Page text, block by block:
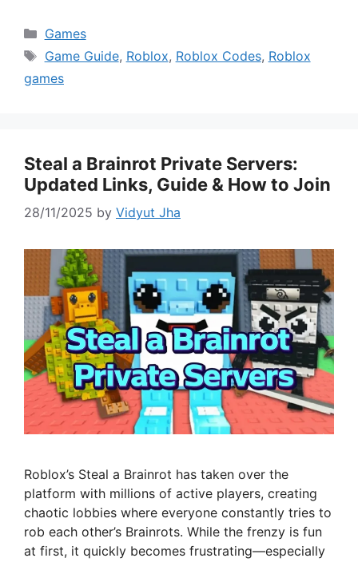
Categories
Games
Tags
Game Guide, Roblox, Roblox Codes, Roblox
games
Steal a Brainrot Private Servers:
Updated Links, Guide & How to Join
28/11/2025 by Vidyut Jha
Roblox’s Steal a Brainrot has taken over the
platform with millions of active players, creating
chaotic lobbies where everyone constantly tries to
rob each other’s Brainrots. While the frenzy is fun
at first, it quickly becomes frustrating—especially